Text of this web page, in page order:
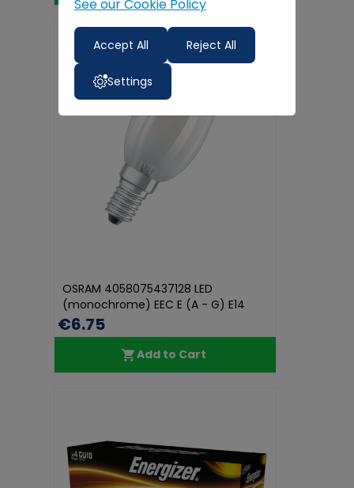
OSRAM 4058075437128 LED
(monochrome) EEC E (A - G) E14
Candle sha...
€6.75
Add to Cart
See our Cookie Policy
Accept All Reject All
Settings